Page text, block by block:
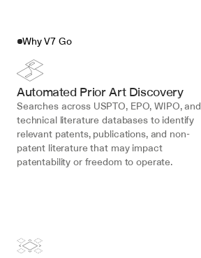
Why V7 Go
Automated Prior Art Discovery
Searches across USPTO, EPO, WIPO, and
technical literature databases to identify
relevant patents, publications, and non-
patent literature that may impact
patentability or freedom to operate.